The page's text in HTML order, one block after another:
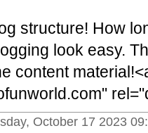
structure! How
look easy.
content
October 17 2023